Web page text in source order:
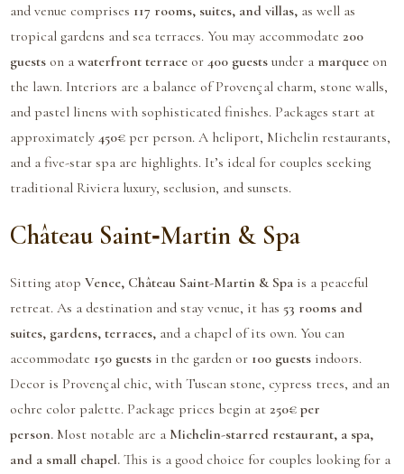
and venue comprises 117 rooms, suites, and villas, as well as
tropical gardens and sea terraces. You may accommodate 200
guests on a waterfront terrace or 400 guests under a marquee on
the lawn. Interiors are a balance of Provençal charm, stone walls,
and pastel linens with sophisticated finishes. Packages start at
approximately 450€ per person. A heliport, Michelin restaurants,
and a five-star spa are highlights. It’s ideal for couples seeking
traditional Riviera luxury, seclusion, and sunsets.
Château Saint‑Martin & Spa
Sitting atop Vence, Château Saint-Martin & Spa is a peaceful
retreat. As a destination and stay venue, it has 53 rooms and
suites, gardens, terraces, and a chapel of its own. You can
accommodate 150 guests in the garden or 100 guests indoors.
Decor is Provençal chic, with Tuscan stone, cypress trees, and an
ochre color palette. Package prices begin at 250€ per
person. Most notable are a Michelin-starred restaurant, a spa,
and a small chapel. This is a good choice for couples looking for a